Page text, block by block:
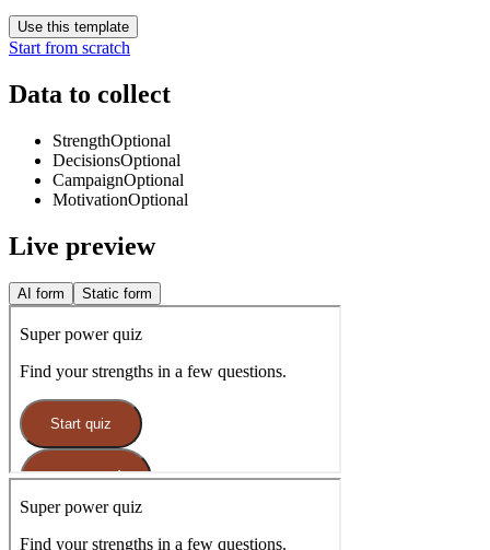
Use this template
Start from scratch
Data to collect
StrengthOptional
DecisionsOptional
CampaignOptional
MotivationOptional
Live preview
AI form Static form